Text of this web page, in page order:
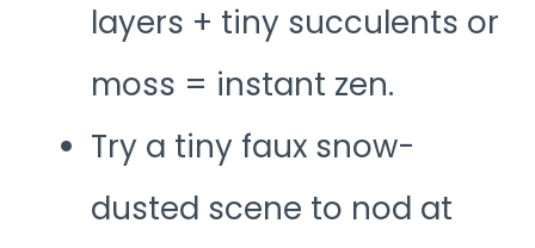
layers + tiny succulents or
moss = instant zen.
Try a tiny faux snow-
dusted scene to nod at